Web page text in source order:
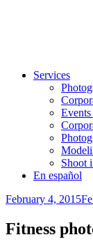
Services
Shoot
En español
Posted
February 4, 2015
Fitness